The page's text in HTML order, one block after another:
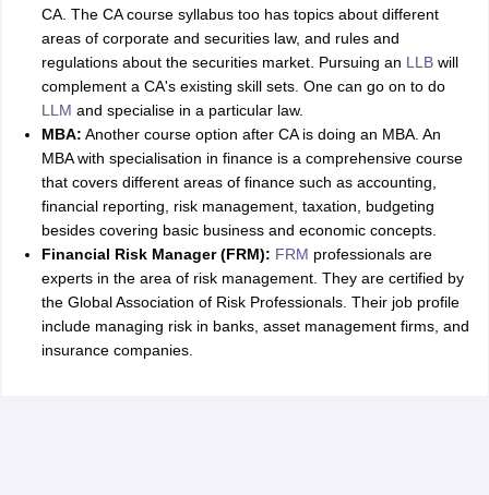
CA. The CA course syllabus too has topics about different
areas of corporate and securities law, and rules and
regulations about the securities market. Pursuing an LLBwill
complement a CA's existing skill sets. One can go on to do
LLM and specialise in a particular law.
MBA: Another course option after CA is doing an MBA. An
MBA with specialisation in finance is a comprehensive course
that covers different areas of finance such as accounting,
financial reporting, risk management, taxation, budgeting
besides covering basic business and economic concepts.
Financial Risk Manager (FRM): FRM professionals are
experts in the area of risk management. They are certified by
the Global Association of Risk Professionals. Their job profile
include managing risk in banks, asset management firms, and
insurance companies.